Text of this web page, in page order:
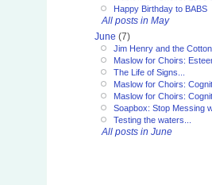
Happy Birthday to BABS
All posts in May
June (7)
Jim Henry and the
Maslow for Choirs:
The Life of Signs...
Maslow for Choirs:
Maslow for Choirs:
Soapbox: Stop Messing
Testing the waters...
All posts in June